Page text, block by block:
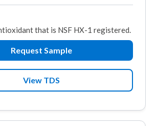
that is NSF HX-1 registered.
Request Sample
View TDS